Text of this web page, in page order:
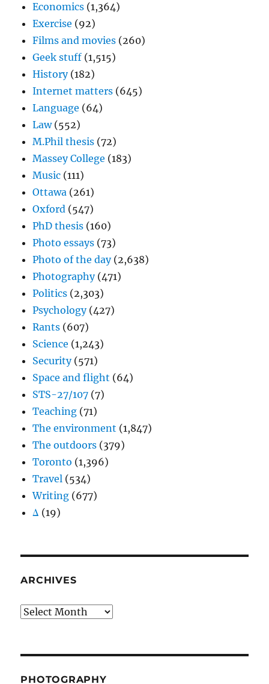
Economics (1,364)
Exercise (92)
Films and movies (260)
Geek stuff (1,515)
History(182)
Internet matters (645)
Language (64)
Law(552)
M.Phil thesis (72)
Massey College (183)
Music (111)
Ottawa (261)
Oxford (547)
PhD thesis (160)
Photo essays (73)
Photo of the day(2,638)
Photography(471)
Politics (2,303)
Psychology(427)
Rants (607)
Science (1,243)
Security(571)
Space and flight (64)
STS-27/107 (7)
Teaching (71)
The environment (1,847)
The outdoors (379)
Toronto (1,396)
Travel (534)
Writing (677)
Δ (19)
ARCHIVES
Archives
PHOTOGRAPHY